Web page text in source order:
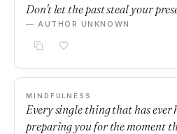
Don't let the past steal your
— AUTHOR UNKNOWN
MINDFULNESS
Every single thing that has ever
preparing you for the moment